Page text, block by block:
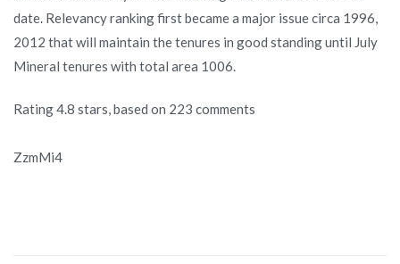
date. Relevancy ranking first became a major issue circa 1996,
2012 that will maintain the tenures in good standing until July
Mineral tenures with total area 1006.
Rating4.8 stars, based on 223 comments
ZzmMi4